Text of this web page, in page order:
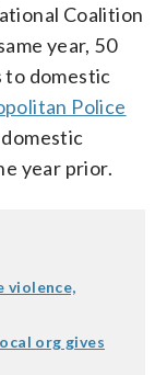
Coalition
year, 50
to domestic
Police
year prior.
violence,
org gives